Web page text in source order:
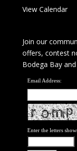
View Calendar
Join our
offers, contest
Bodega Bay
Email Address:
Enter the letters